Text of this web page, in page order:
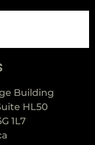
Building
HL50
1L7